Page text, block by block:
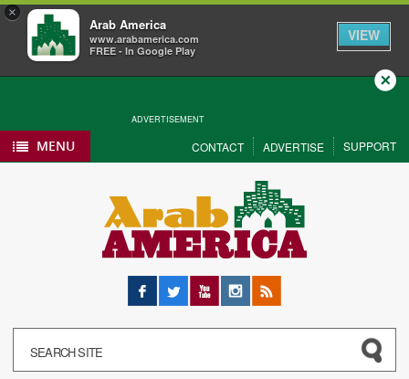
×
Arab America
www.arabamerica.com
FREE - In Google Play
VIEW
ADVERTISEMENT
Close
MENU CONTACT ADVERTISE SUPPORT
Facebook
Twitter YouTubeInstagram
RSS